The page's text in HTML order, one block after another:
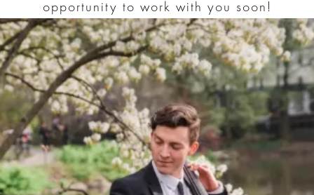
opportunity to work with you soon!